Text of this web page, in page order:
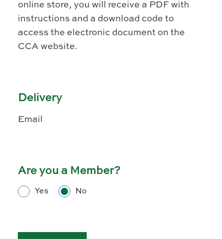
online store, you will receive a PDF with
instructions and a download code to
access the electronic document on the
CCA website.
Delivery
Email
Are you a Member?
Yes No